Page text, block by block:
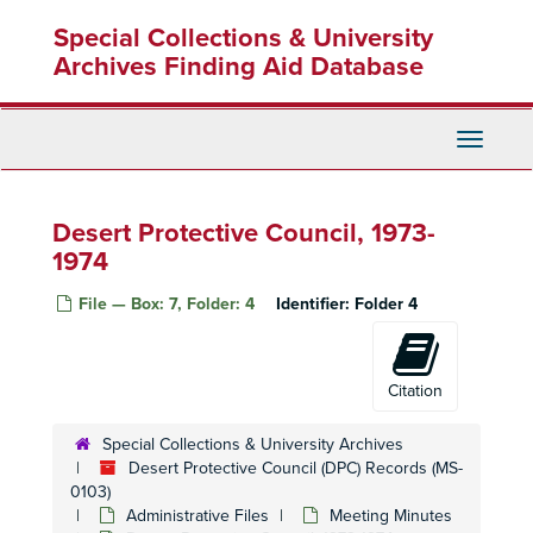
content
Special Collections & University
Archives Finding Aid Database
Toggle
Desert Protective Council, 1973-
1974
File — Box: 7, Folder: 4 Identifier: Folder 4
Citation
Special Collections & University Archives
Desert Protective Council (DPC) Records (MS-
0103)
Administrative Files
Meeting Minutes